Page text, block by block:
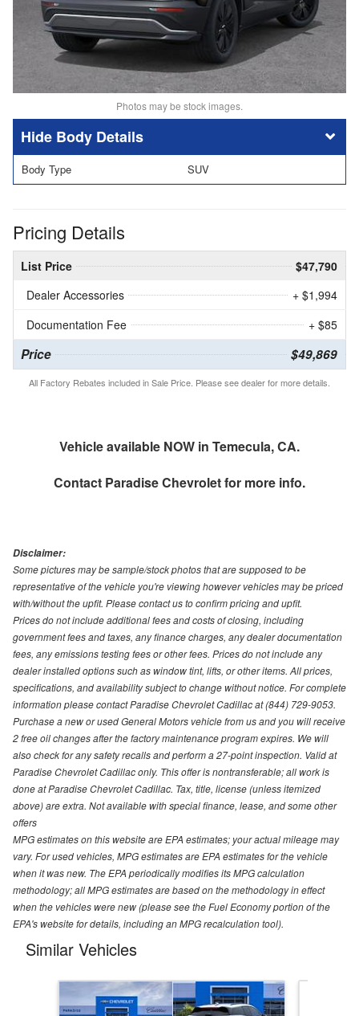
Photos may be stock images.
Body Details
Body Type SUV
Pricing Details
List Price
$47,790
Dealer Accessories
+ $1,994
Documentation Fee
+ $85
Price $49,869
All Factory Rebates included in Sale Price. Please see dealer for more details.
Vehicle available NOW in Temecula, CA.
Contact Paradise Chevroletfor more info.
Disclaimer:
Some pictures may be sample/stock photos that are supposed to be
representative of the vehicle you're viewing however vehicles may be priced
with/without the upfit. Please contact us to confirm pricing and upfit.
Prices do not include additional fees and costs of closing, including
government fees and taxes, any finance charges, any dealer documentation
fees, any emissions testing fees or other fees. Prices do not include any
dealer installed options such as window tint, lifts, or other items. All prices,
specifications, and availability subject to change without notice. For complete
information please contact Paradise Chevrolet Cadillac at (844) 729-9053.
Purchase a new or used General Motors vehicle from us and you will receive
2 free oil changes after the factory maintenance program expires. We will
also check for any safety recalls and perform a 27-point inspection. Valid at
Paradise Chevrolet Cadillac only. This offer is nontransferable; all work is
done at Paradise Chevrolet Cadillac. Tax, title, license (unless itemized
above) are extra. Not available with special finance, lease, and some other
offers
MPG estimates on this website are EPA estimates; your actual mileage may
vary. For used vehicles, MPG estimates are EPA estimates for the vehicle
when it was new. The EPA periodically modifies its MPG calculation
methodology; all MPG estimates are based on the methodology in effect
when the vehicles were new (please see the Fuel Economy portion of the
EPA's website for details, including an MPG recalculation tool).
Similar Vehicles